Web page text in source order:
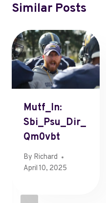
Similar Posts
Mutf_In:
Sbi_Psu_Dir_
Qm0vbt
By Richard
April 10, 2025